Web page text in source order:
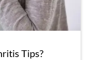
Tips?